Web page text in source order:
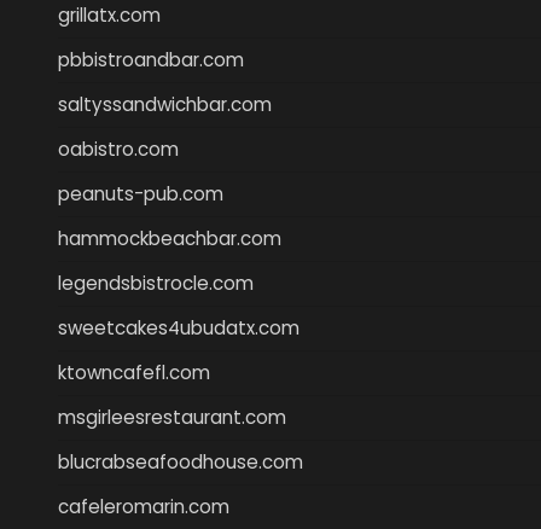
grillatx.com
pbbistroandbar.com
saltyssandwichbar.com
oabistro.com
peanuts-pub.com
hammockbeachbar.com
legendsbistrocle.com
sweetcakes4ubudatx.com
ktowncafefl.com
msgirleesrestaurant.com
blucrabseafoodhouse.com
cafeleromarin.com